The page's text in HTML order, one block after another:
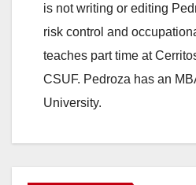
is not writing or editing
risk control and
teaches part time at
CSUF. Pedroza has an
University.